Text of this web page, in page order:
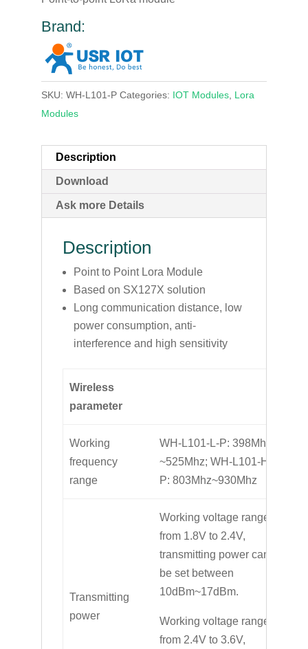
Brand:
SKU: WH-L101-P Categories: IOT Modules, Lora
Modules
Description
Download
Ask more Details
Description
Point to Point Lora Module
Based on SX127X solution
Long communication distance, low
power consumption, anti-
interference and high sensitivity
Wireless
parameter
Working
frequency
range
WH-L101-L-P: 398Mhz
~525Mhz; WH-L101-H-
P: 803Mhz~930Mhz
Transmitting
power
Working voltage range
from 1.8V to 2.4V,
transmitting power can
be set between
10dBm~17dBm.
Working voltage range
from 2.4V to 3.6V,